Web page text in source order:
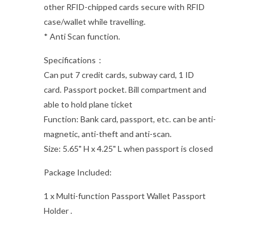
other RFID-chipped cards secure with RFID
case/wallet while travelling.
* Anti Scan function.
Specifications：
Can put 7 credit cards, subway card, 1 ID
card. Passport pocket. Bill compartment and
able to hold plane ticket
Function: Bank card, passport, etc. can be anti-
magnetic, anti-theft and anti-scan.
Size: 5.65" H x 4.25" L when passport is closed
Package Included:
1 x Multi-function Passport Wallet Passport
Holder .